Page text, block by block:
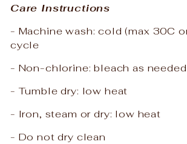
Care Instructions
- Machine wash: cold (max 30C
cycle
- Non-chlorine: bleach as needed
- Tumble dry: low heat
- Iron, steam or dry: low heat
- Do not dry clean